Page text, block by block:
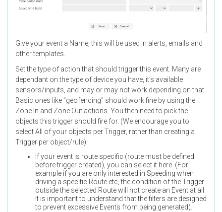
Give your event a Name, this will be used in alerts, emails and
other templates.
Set the type of action that should trigger this event. Many are
dependant on the type of device you have, it's available
sensors/inputs, and may or may not work depending on that.
Basic ones like "geofencing" should work fine by using the
Zone In and Zone Out actions. You then need to pick the
objects this trigger should fire for. (We encourage you to
select All of your objects per Trigger, rather than creating a
Trigger per object/rule).
If your event is route specific (route must be defined
before trigger created), you can select it here. (For
example if you are only interested in Speeding when
driving a specific Route etc, the condition of the Trigger
outside the selected Route will not create an Event at all.
It is important to understand that the filters are designed
to prevent excessive Events from being generated).